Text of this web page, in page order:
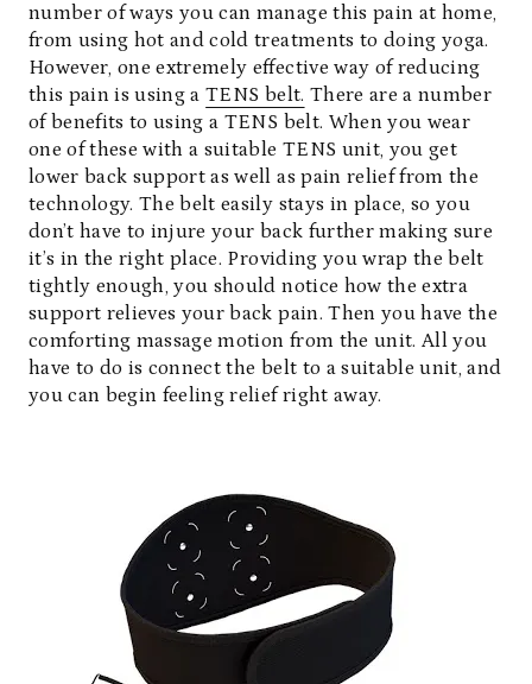
number of ways you can manage this pain at home,
from using hot and cold treatments to doing yoga.
However, one extremely effective way of reducing
this pain is using aTENS belt. There are a number
of benefits to using a TENS belt. When you wear
one of these with a suitable TENS unit, you get
lower back support as well as pain relief from the
technology. The belt easily stays in place, so you
don’t have to injure your back further making sure
it’s in the right place. Providing you wrap the belt
tightly enough, you should notice how the extra
support relieves your back pain. Then you have the
comforting massage motion from the unit. All you
have to do is connect the belt to a suitable unit, and
you can begin feeling relief right away.